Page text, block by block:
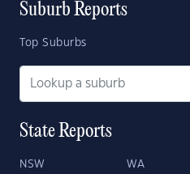
Suburb Reports
Top Suburbs
State Reports
NSW WA